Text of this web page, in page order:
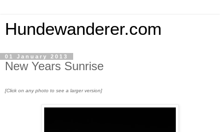
Hundewanderer.com
01 January 2013
New Years Sunrise
[Click on any photo to see a larger version]